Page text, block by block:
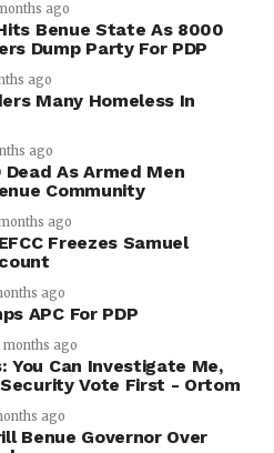
ago
Benue State As 8000
Dump Party For PDP
ago
Many Homeless In
ago
Dead As Armed Men
Community
ago
Freezes Samuel
ago
APC For PDP
months ago
You Can Investigate Me,
Vote First - Ortom
ago
Benue Governor Over